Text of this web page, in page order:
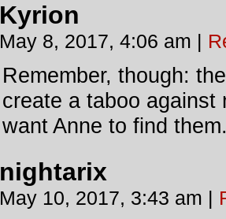
Kyrion
May 8, 2017, 4:06 am |
Remember, though:
create a taboo against
want Anne to find
nightarix
May 10, 2017, 3:43 am |